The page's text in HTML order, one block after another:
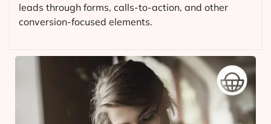
leads through forms, calls-to-action, and other
conversion-focused elements.